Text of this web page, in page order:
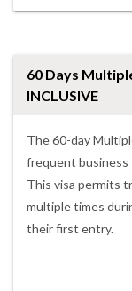
60 Days
INCLUSIVE
The 60-day
frequent business
This visa permits
multiple times
their first entry.